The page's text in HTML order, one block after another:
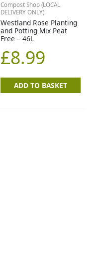
Compost Shop (LOCAL
DELIVERY ONLY)
Westland Rose Planting
and Potting Mix Peat
Free – 46L
£8.99
ADD TO BASKET